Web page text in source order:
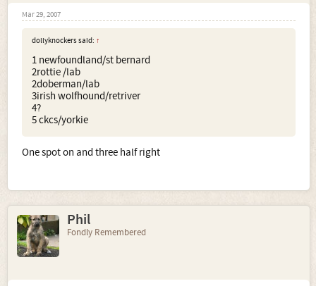
Mar 29, 2007
dollyknockers said: ↑
1 newfoundland/st bernard
2rottie /lab
2doberman/lab
3irish wolfhound/retriver
4?
5 ckcs/yorkie
One spot on and three half right
Phil
Fondly Remembered